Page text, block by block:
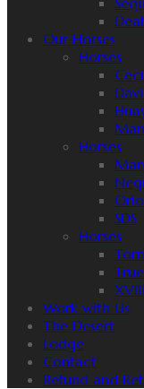
Our Horses
Horses
Horses
SDS
Horses
XVIII
Work with Us
The Desert
Lodge
Contact
Refund and